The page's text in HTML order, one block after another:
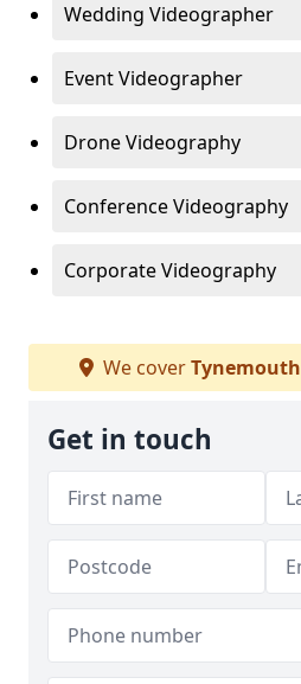
Wedding Videographer
Event Videographer
Drone Videography
Conference Videography
Corporate Videography
We coverTynemouth
Get in touch